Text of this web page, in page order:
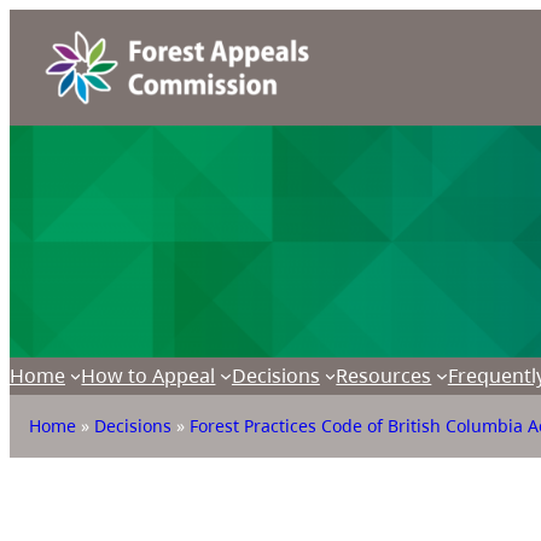
Home How to Appeal Decisions Resources
Home » Decisions » Forest Practices Code of British Columbia